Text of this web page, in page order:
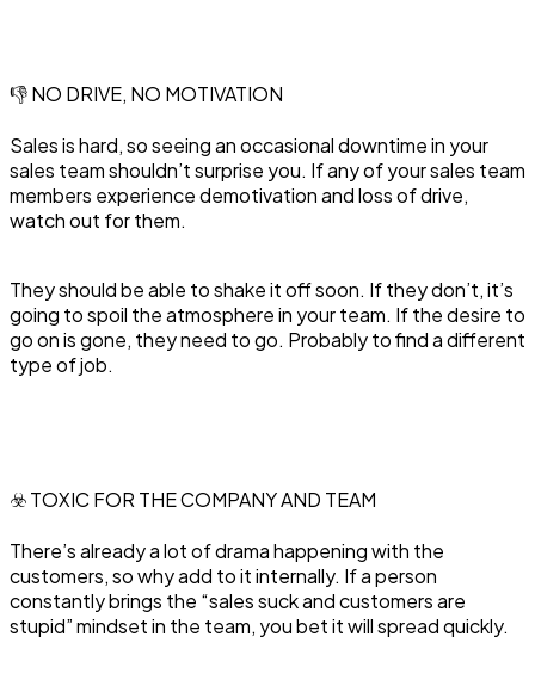
👎 NO DRIVE, NO MOTIVATION
Sales is hard, so seeing an occasional downtime in your
sales team shouldn’t surprise you. If any of your sales team
members experience demotivation and loss of drive,
watch out for them.
They should be able to shake it off soon. If they don’t, it’s
going to spoil the atmosphere in your team. If the desire to
go on is gone, they need to go. Probably to find a different
type of job.
☣️ TOXIC FOR THE COMPANY AND TEAM
There’s already a lot of drama happening with the
customers, so why add to it internally. If a person
constantly brings the “sales suck and customers are
stupid” mindset in the team, you bet it will spread quickly.